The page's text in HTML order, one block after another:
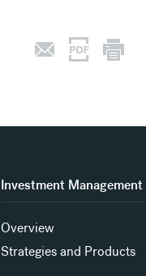
Investment Management
Overview
Strategies and Products